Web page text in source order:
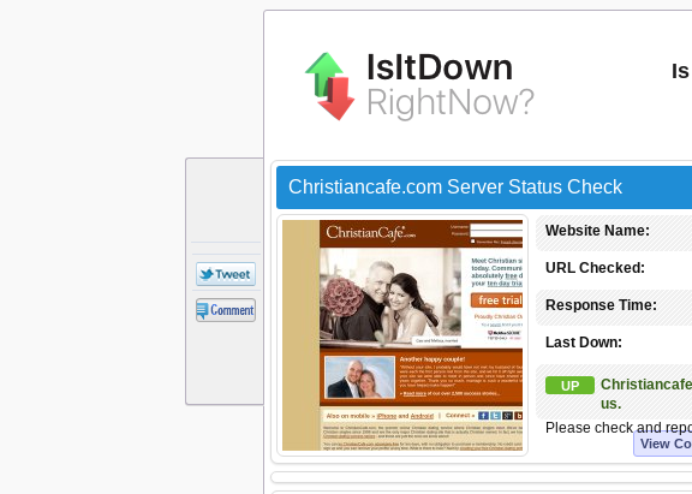
Christiancafe.com Server Status Check
Website Name:
URL Checked:
Response Time:
Last Down:
UP
us.
Please check and
View